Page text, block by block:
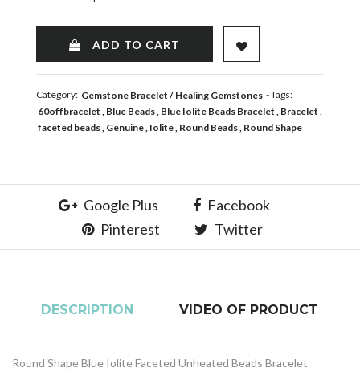
ADD TO CART ADD TO WISHLIST
Category: Gemstone Bracelet Healing Gemstones - Tags:
60offbracelet Blue Beads Blue Iolite Beads Bracelet Bracelet
faceted beads Genuine Iolite Round Beads Round Shape
Google Plus
Facebook
Pinterest
Twitter
DESCRIPTION VIDEO OF PRODUCT
Round Shape Blue Iolite Faceted Unheated Beads Bracelet